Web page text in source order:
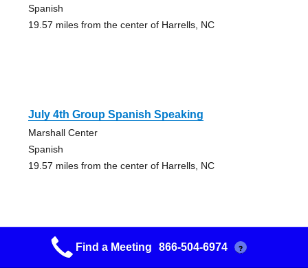
Spanish
19.57 miles from the center of Harrells, NC
July 4th Group Spanish Speaking
Marshall Center
Spanish
19.57 miles from the center of Harrells, NC
Burgaw Group
Find a Meeting 866-504-6974 ?